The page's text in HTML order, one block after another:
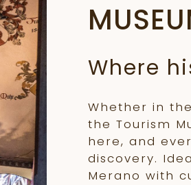
Where
Whether in
the Tourism
here, and
discovery.
Merano with